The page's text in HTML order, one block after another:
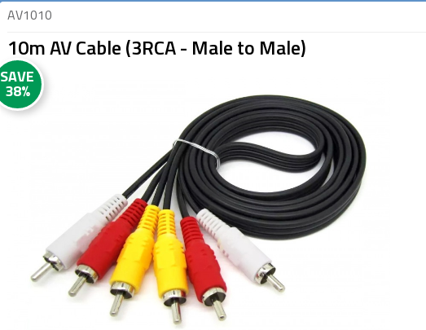
AV1010
10m AV Cable (3RCA - Male to Male)
SAVE
38%